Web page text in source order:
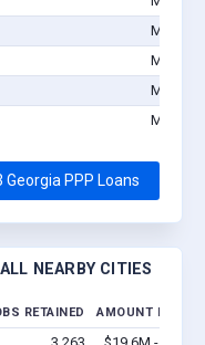
PPP Loans
NEARBY CITIES
RETAINED AMOUNT